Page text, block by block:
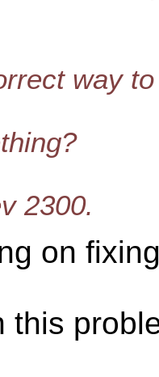
way
2300.
on
this